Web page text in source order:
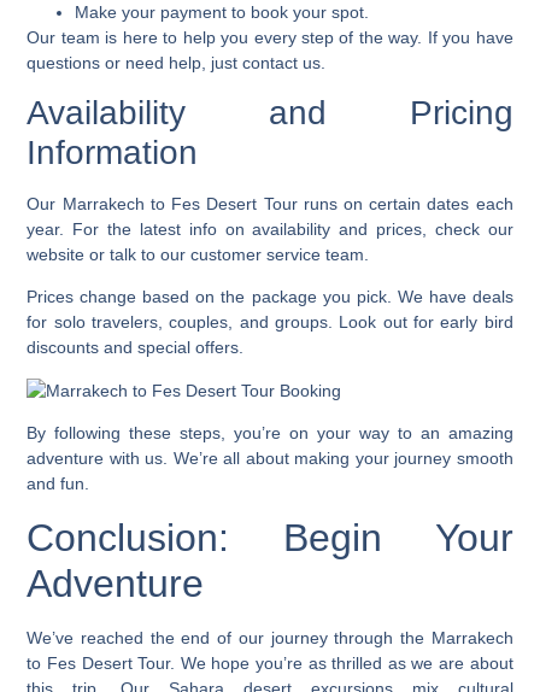
Make your payment to book your spot.
Our team is here to help you every step of the way. If you have
questions or need help, justcontact us
Availability and Pricing
Information
Our Marrakech to Fes Desert Tourruns on certain dates each
year. For the latest info on availability and prices, check our
website or talk to our customer service team.
Prices change based on the package you pick. We have deals
for solo travelers, couples, and groups. Look out for early bird
discounts and special offers.
By following these steps, you’re on your way to an amazing
adventure with us. We’re all about making your journey smooth
and fun.
Conclusion: Begin Your
Adventure
We’ve reached the end of our journey through the Marrakech
to Fes Desert Tour. We hope you’re as thrilled as we are about
this trip. Our Sahara desert excursionsmix cultural